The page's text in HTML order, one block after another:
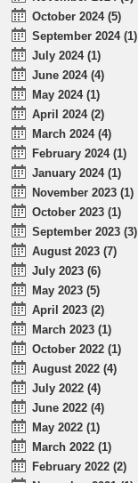
October 2024 (5)
September 2024 (1)
July 2024 (1)
June 2024 (4)
May 2024 (1)
April 2024 (2)
March 2024 (4)
February 2024 (1)
January 2024 (1)
November 2023 (1)
October 2023 (1)
September 2023 (3)
August 2023 (7)
July 2023 (6)
May 2023 (5)
April 2023 (2)
March 2023 (1)
October 2022 (1)
August 2022 (4)
July 2022 (4)
June 2022 (4)
May 2022 (1)
March 2022 (1)
February 2022 (2)